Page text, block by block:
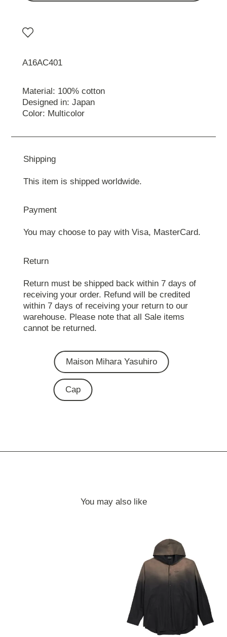
A16AC401
Material: 100% cotton
Designed in: Japan
Color: Multicolor
Shipping
This item is shipped worldwide.
Payment
You may choose to pay with Visa, MasterCard.
Return
Return must be shipped back within 7 days of
receiving your order. Refund will be credited
within 7 days of receiving your return to our
warehouse. Please note that all Sale items
cannot be returned.
Maison Mihara Yasuhiro
Cap
You may also like